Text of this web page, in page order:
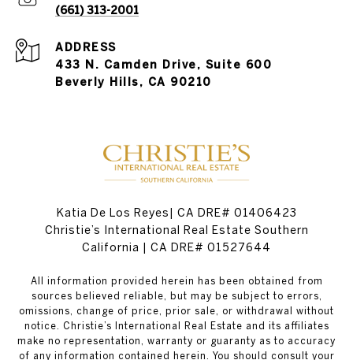
(661) 313-2001
ADDRESS
433 N. Camden Drive, Suite 600
Beverly Hills, CA 90210
Katia De Los Reyes| CA DRE# 01406423
Christie’s International Real Estate Southern
California | CA DRE# 01527644
All information provided herein has been obtained from
sources believed reliable, but may be subject to errors,
omissions, change of price, prior sale, or withdrawal without
notice. Christie’s International Real Estate and its affiliates
make no representation, warranty or guaranty as to accuracy
of any information contained herein. You should consult your